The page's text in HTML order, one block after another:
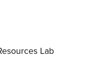
Lab